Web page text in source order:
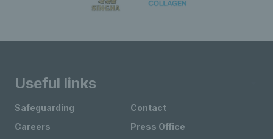
Useful links
Safeguarding
Careers
Contact
Press Office